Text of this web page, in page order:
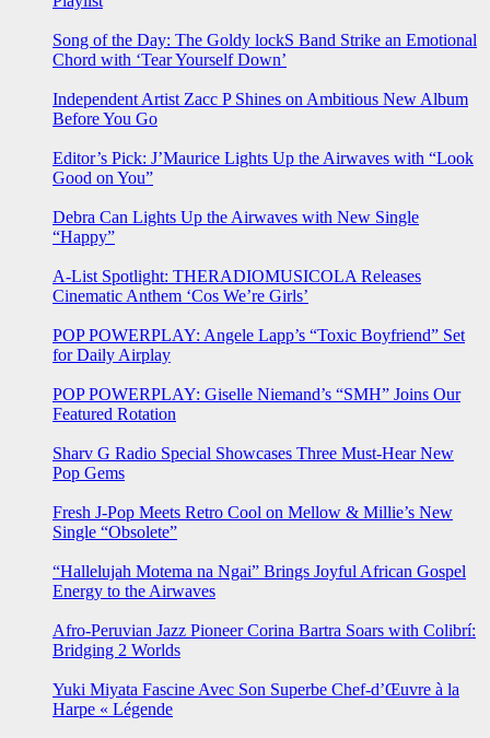
Song of the Day: The Goldy lockS Band Strike an Emotional
Chord with ‘Tear Yourself Down’
Independent Artist Zacc P Shines on Ambitious New Album
Before You Go
Editor’s Pick: J’Maurice Lights Up the Airwaves with “Look
Good on You”
Debra Can Lights Up the Airwaves with New Single
“Happy”
A-List Spotlight: THERADIOMUSICOLA Releases
Cinematic Anthem ‘Cos We’re Girls’
POP POWERPLAY: Angele Lapp’s “Toxic Boyfriend” Set
for Daily Airplay
POP POWERPLAY: Giselle Niemand’s “SMH” Joins Our
Featured Rotation
Sharv G Radio Special Showcases Three Must-Hear New
Pop Gems
Fresh J-Pop Meets Retro Cool on Mellow & Millie’s New
Single “Obsolete”
“Hallelujah Motema na Ngai” Brings Joyful African Gospel
Energy to the Airwaves
Afro-Peruvian Jazz Pioneer Corina Bartra Soars with Colibrí:
Bridging 2 Worlds
Yuki Miyata Fascine Avec Son Superbe Chef-d’Œuvre à la
Harpe « Légende